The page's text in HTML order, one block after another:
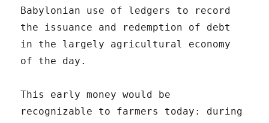
Babylonian use of ledgers to record
the issuance and redemption of debt
in the largely agricultural economy
of the day.
This early money would be
recognizable to farmers today: during